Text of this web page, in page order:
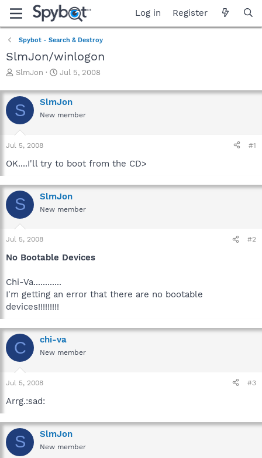
Log in Register
Spybot - Search & Destroy
SlmJon/winlogon
T
r
e
a
d
s
t
r
e
r
SlmJon
S
a
r
t
Jul 5, 2008
S SlmJon
New member
Jul 5, 2008 #1
OK....I'll try to boot from the CD>
S SlmJon
New member
Jul 5, 2008 #2
No Bootable Devices
Chi-Va............
I'm getting an error that there are no bootable
devices!!!!!!!!!
C chi-va
New member
Jul 5, 2008 #3
Arrg.:sad:
S SlmJon
New member